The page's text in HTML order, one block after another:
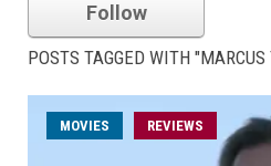
Follow
POSTS TAGGED WITH
MOVIES REVIEWS